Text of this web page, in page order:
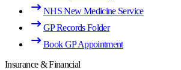
NHS New Medicine Service
GP Records Folder
Book GP Appointment
Insurance & Financial